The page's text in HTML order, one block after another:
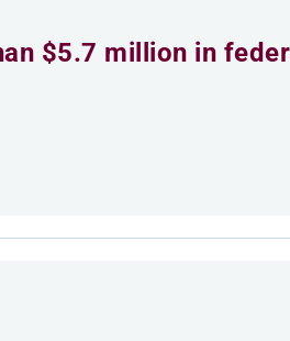
$5.7 million in